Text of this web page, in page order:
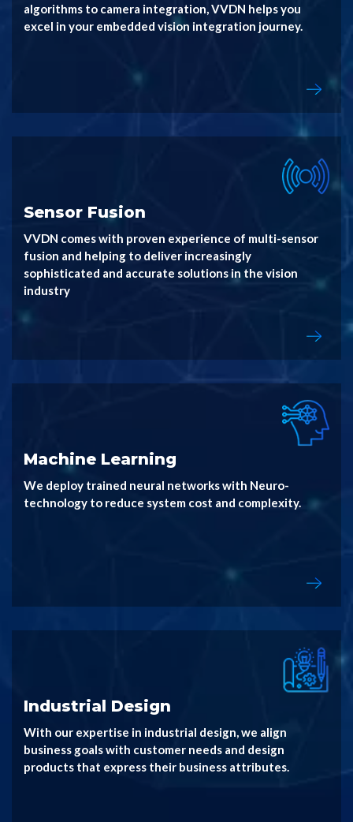
algorithms to camera integration, VVDN helps you
excel in your embedded vision integration journey.
Sensor Fusion
VVDN comes with proven experience of multi-sensor
fusion and helping to deliver increasingly
sophisticated and accurate solutions in the vision
industry
Machine Learning
We deploy trained neural networks with Neuro-
technology to reduce system cost and complexity.
Industrial Design
With our expertise in industrial design, we align
business goals with customer needs and design
products that express their business attributes.